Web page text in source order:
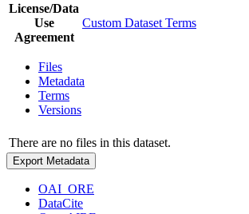
License/Data
Use
Agreement
Custom Dataset Terms
Files
Metadata
Terms
Versions
There are no files in this dataset.
Export Metadata
OAI_ORE
DataCite